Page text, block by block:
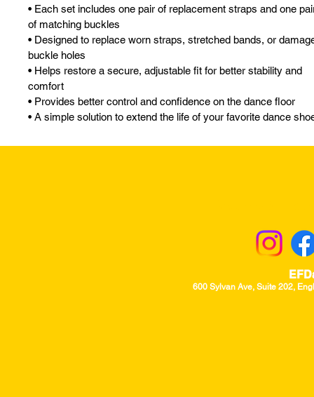
• Each set includes one pair of replacement straps and one
of matching buckles
• Designed to replace worn straps, stretched bands, or
buckle holes
• Helps restore a secure, adjustable fit for better stability and
comfort
• Provides better control and confidence on the dance floor
• A simple solution to extend the life of your favorite dance
600 Sylvan Ave, Suite 202,